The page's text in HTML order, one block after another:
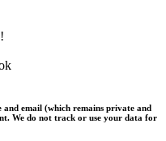
and email (which remains private and
We do not track or use your data for